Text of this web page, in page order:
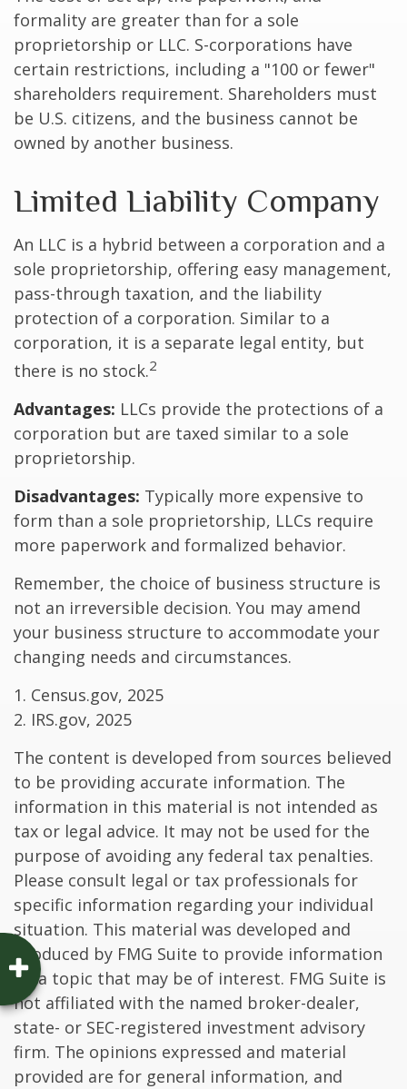
formality are greater than for a sole
proprietorship or LLC. S-corporations have
certain restrictions, including a "100 or fewer"
shareholders requirement. Shareholders must
be U.S. citizens, and the business cannot be
owned by another business.
Limited Liability Company
An LLC is a hybrid between a corporation and a
sole proprietorship, offering easy management,
pass-through taxation, and the liability
protection of a corporation. Similar to a
corporation, it is a separate legal entity, but
there is no stock.2
Advantages: LLCs provide the protections of a
corporation but are taxed similar to a sole
proprietorship.
Disadvantages: Typically more expensive to
form than a sole proprietorship, LLCs require
more paperwork and formalized behavior.
Remember, the choice of business structure is
not an irreversible decision. You may amend
your business structure to accommodate your
changing needs and circumstances.
1. Census.gov, 2025
2. IRS.gov, 2025
The content is developed from sources believed
to be providing accurate information. The
information in this material is not intended as
tax or legal advice. It may not be used for the
purpose of avoiding any federal tax penalties.
Please consult legal or tax professionals for
specific information regarding your individual
situation. This material was developed and
produced by FMG Suite to provide information
on a topic that may be of interest. FMG Suite is
not affiliated with the named broker-dealer,
state- or SEC-registered investment advisory
firm. The opinions expressed and material
provided are for general information, and